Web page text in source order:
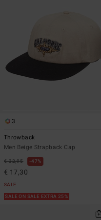
3
Throwback
Men Beige Strapback Cap
€ 32,95 47%
€ 17,30
SALE
SALE ON SALE EXTRA 25%